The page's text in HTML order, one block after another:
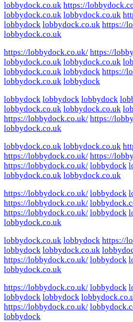
lobbydock.co.uk https://
lobbydock.co.uk lobbydock.co.uk
lobbydock lobbydock.co.uk https://
lobbydock.co.uk
https://lobbydock.co.uk/ https://
lobbydock.co.uk lobbydock.co.uk
lobbydock.co.uk lobbydock https://
lobbydock.co.uk lobbydock
lobbydock lobbydock lobbydock
lobbydock.co.uk lobbydock.co.uk
https://lobbydock.co.uk/ https://
lobbydock.co.uk
lobbydock.co.uk lobbydock.co.uk
https://lobbydock.co.uk/ https://
https://lobbydock.co.uk/ lobbydock
lobbydock.co.uk lobbydock.co.uk
https://lobbydock.co.uk/ lobbydock
https://lobbydock.co.uk/
https://lobbydock.co.uk/ lobbydock
lobbydock.co.uk
lobbydock.co.uk lobbydock https://
lobbydock lobbydock.co.uk
https://lobbydock.co.uk/ lobbydock
lobbydock.co.uk
https://lobbydock.co.uk/ lobbydock
lobbydock lobbydock
https://lobbydock.co.uk/
lobbydock